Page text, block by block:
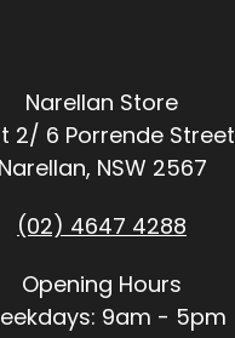
Narellan Store
2/ 6 Porrende Street
Narellan, NSW 2567
(02) 4647 4288
Opening Hours
9am - 5pm